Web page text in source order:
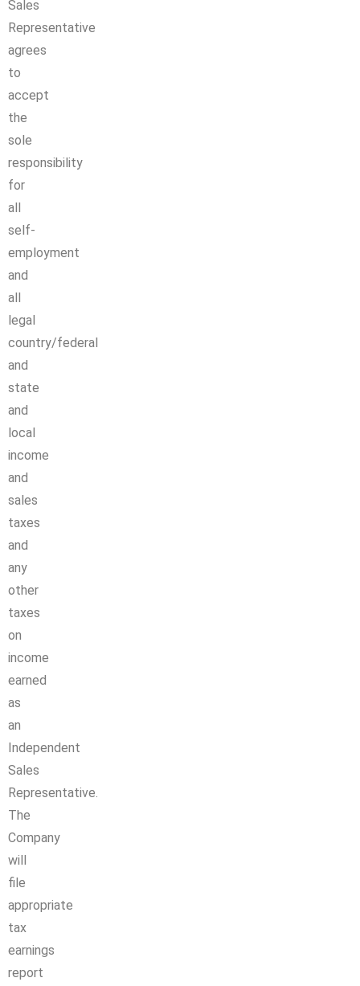
Sales
Representative
agrees
to
accept
the
sole
responsibility
for
all
self-
employment
and
all
legal
country/federal
and
state
and
local
income
and
sales
taxes
and
any
other
taxes
on
income
earned
as
an
Independent
Sales
Representative.
The
Company
will
file
appropriate
tax
earnings
report